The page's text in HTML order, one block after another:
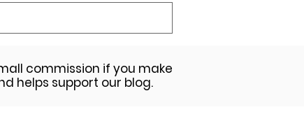
commission if you make
helps support our blog.